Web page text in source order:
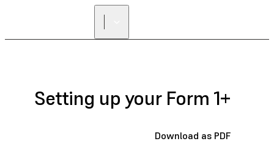
Setting up your Form 1+
Download as PDF